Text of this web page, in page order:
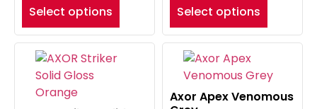
Select options Select options
Axor Apex Venomous